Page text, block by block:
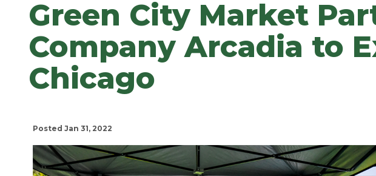
Green City Market
Company Arcadia to
Chicago
Posted Jan 31, 2022